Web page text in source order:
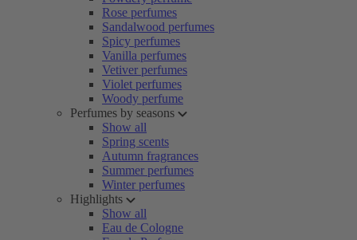
Rose perfumes
Sandalwood perfumes
Spicy perfumes
Vanilla perfumes
Vetiver perfumes
Violet perfumes
Woody perfume
Perfumes by seasons
Show all
Spring scents
Autumn fragrances
Summer perfumes
Winter perfumes
Highlights
Show all
Eau de Cologne